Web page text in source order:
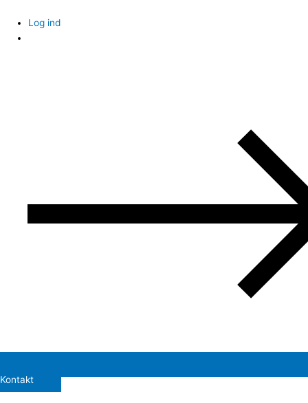
content
Log ind
Kontakt